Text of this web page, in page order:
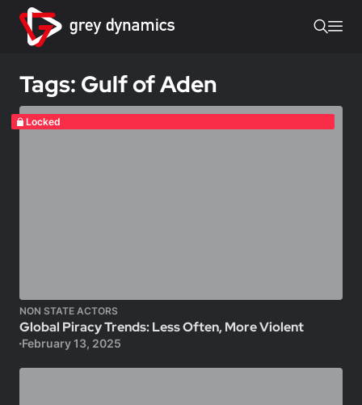
Tags: Gulf of Aden
Locked
NON STATE ACTORS
Global Piracy Trends: Less Often, More Violent
February 13, 2025